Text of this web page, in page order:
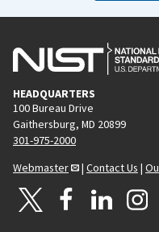
HEADQUARTERS
100 Bureau Drive
Gaithersburg, MD 20899
301-975-2000
Webmaster
| Contact Us |